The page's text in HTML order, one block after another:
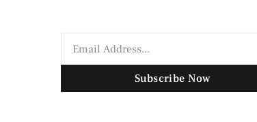
Subscribe Now